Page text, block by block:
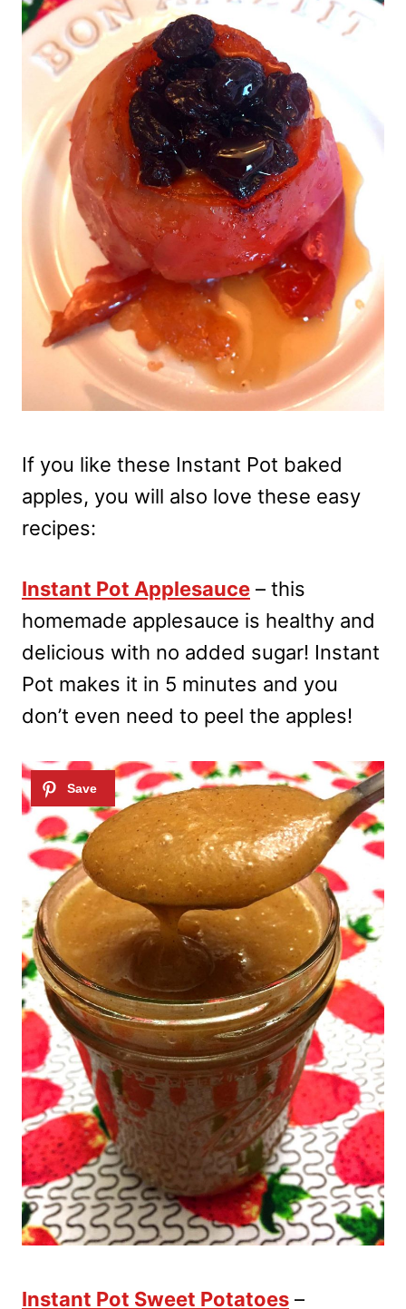
If you like these Instant Pot baked
apples, you will also love these easy
recipes:
Instant Pot Applesauce – this
homemade applesauce is healthy and
delicious with no added sugar! Instant
Pot makes it in 5 minutes and you
don’t even need to peel the apples!
Instant Pot Sweet Potatoes –